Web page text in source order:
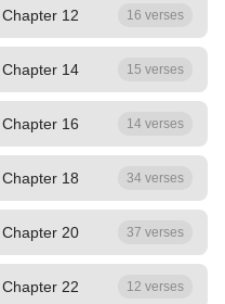
Chapter 12 16 verses
Chapter 14 15 verses
Chapter 16 14 verses
Chapter 18 34 verses
Chapter 20 37 verses
Chapter 22 12 verses